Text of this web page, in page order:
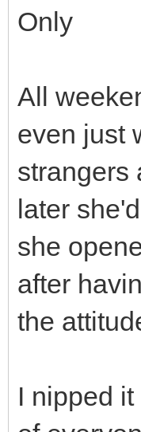
Only
All
even just
strangers
later
she
after
the
I nipped